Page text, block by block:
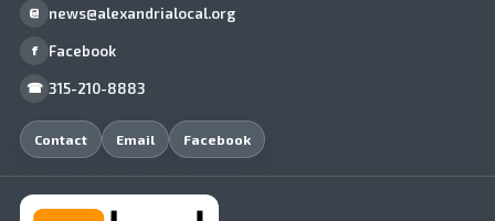
@ news@alexandrialocal.org
f Facebook
☎ 315-210-8883
Contact Email Facebook